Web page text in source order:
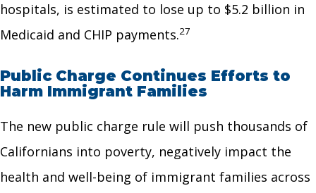
hospitals, is estimated to lose up to $5.2 billion in
Medicaid and CHIP payments.27
Public Charge Continues Efforts to
Harm Immigrant Families
The new public charge rule will push thousands of
Californians into poverty, negatively impact the
health and well-being of immigrant families across